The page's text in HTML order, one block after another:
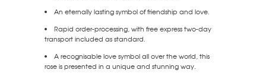
An eternally lasting symbol of friendship and love.
Rapid order-processing, with free express two-day
transport included as standard.
A recognisable love symbol all over the world, this
rose is presented in a unique and stunning way.